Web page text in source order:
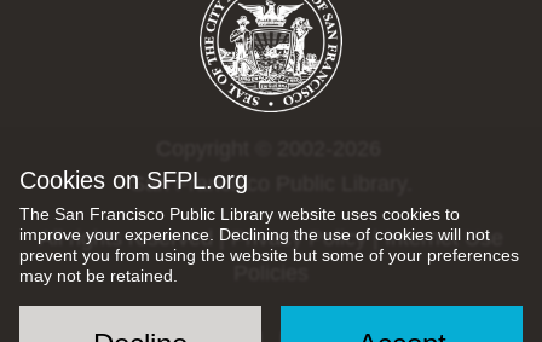
Cookies on SFPL.org
The San Francisco Public Library website uses cookies to
improve your experience. Declining the use of cookies will not
prevent you from using the website but some of your preferences
may not be retained.
San Francisco Public Library.
All rights reserved |Privacy Policy|Internet Use